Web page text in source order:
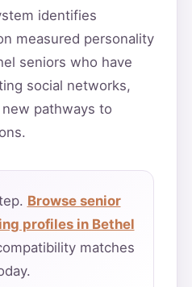
identifies
measured personality
seniors who have
social networks,
pathways to
Browse senior
profiles in Bethel
matches